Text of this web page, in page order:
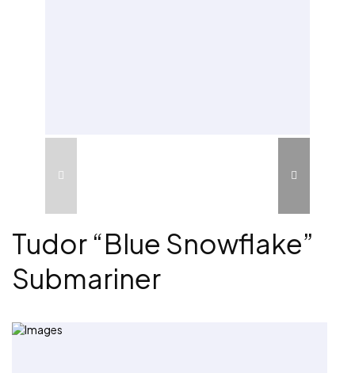
Tudor “Blue Snowflake”
Submariner